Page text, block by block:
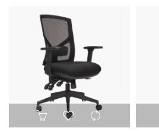
be
chosen
on
the
product
page
This
product